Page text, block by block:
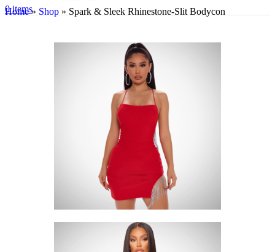
0items
Home» Shop » Spark & Sleek Rhinestone-Slit Bodycon